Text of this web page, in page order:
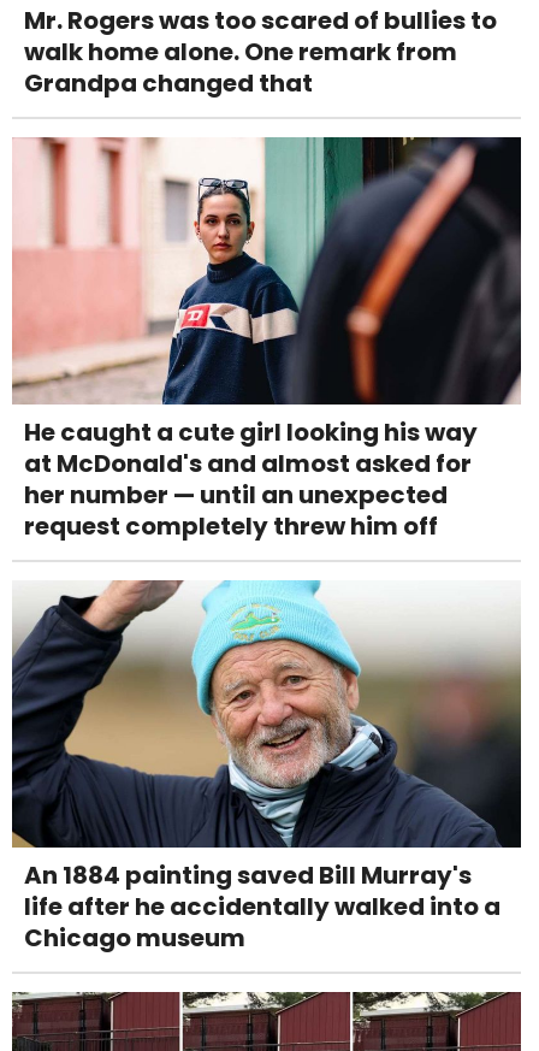
Mr. Rogers was too scared of bullies to
walk home alone. One remark from
Grandpa changed that
He caught a cute girl looking his way
at McDonald's and almost asked for
her number — until an unexpected
request completely threw him off
An 1884 painting saved Bill Murray's
life after he accidentally walked into a
Chicago museum